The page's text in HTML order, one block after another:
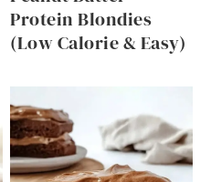
Protein Blondies
(Low Calorie & Easy)